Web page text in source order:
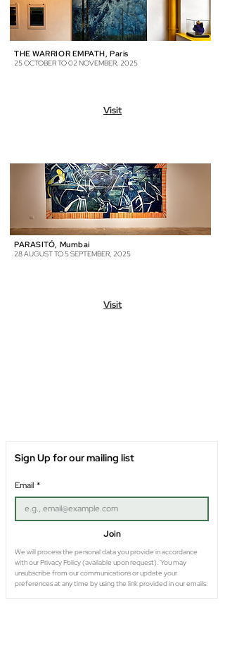
THE WARRIOR EMPATH, Paris
25 OCTOBER TO 02 NOVEMBER, 2025
Visit
PARASITÓ, Mumbai
28 AUGUST TO 5 SEPTEMBER, 2025
Visit
Sign Up for our mailing list
Email *
Join
We will process the personal data you provide in accordance
with our Privacy Policy (available upon request). You may
unsubscribe from our communications or update your
preferences at any time by using the link provided in our emails.